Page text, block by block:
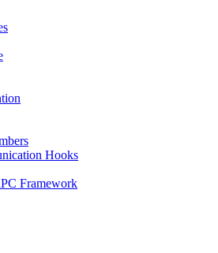
Hooks
Framework